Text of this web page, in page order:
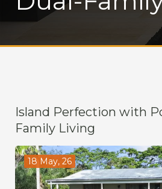
Island Perfection with
Family Living
18 May, 26